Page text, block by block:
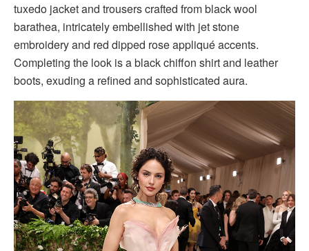
tuxedo jacket and trousers crafted from black wool
barathea, intricately embellished with jet stone
embroidery and red dipped rose appliqué accents.
Completing the look is a black chiffon shirt and leather
boots, exuding a refined and sophisticated aura.